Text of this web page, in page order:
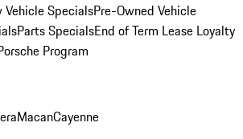
Vehicle SpecialsPre-Owned Vehicle
Parts SpecialsEnd of Term Lease Loyalty
Program
MacanCayenne